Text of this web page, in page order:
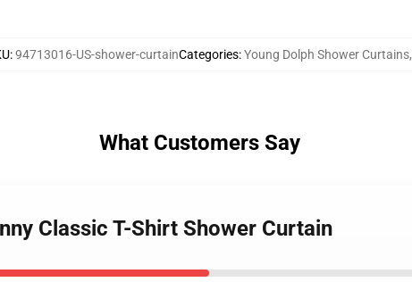
:94713016-US-shower-curtainCategories:Young Dolph Shower Curtains,
What Customers Say
Classic T-Shirt Shower Curtain